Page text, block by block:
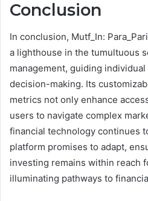
Conclusion
In conclusion, Mutf_In:
a lighthouse in the tumultuous
management, guiding
decision-making. Its
metrics not only enhance
users to navigate complex
financial technology continues
platform promises to adapt,
investing remains within reach
illuminating pathways to